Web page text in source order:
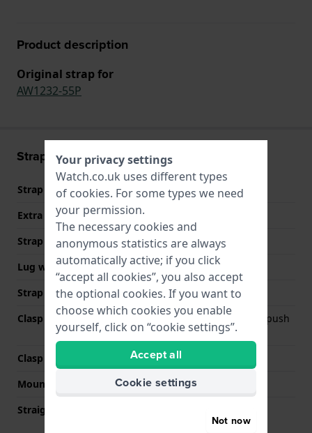
Product description
Original strap for
AW1232-55P
Strap information
Strap material
Stainless steel
Extra info (free text)
Strap width
21 mm
Lug width
21 mm
Strap colour
Gold
Clasp Type
Deployment clasp with push
buttons
Clasp colour
Gold
Mount type
Push pins
Straight strap mount
Your privacy settings
Watch.co.uk uses different types
of cookies. For some types we need
your permission.
The necessary cookies and
anonymous statistics are always
automatically active; if you click
“accept all cookies”, you also accept
the optional cookies. If you want to
choose which cookies you enable
yourself, click on “cookie settings”.
Accept all
Cookie settings
Not now